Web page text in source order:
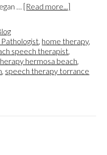
… [Read more...]
, home therapy,
speech therapist,
hermosa beach,
, speech therapy torrance